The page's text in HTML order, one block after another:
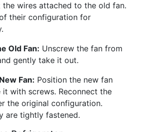
the wires attached to the old fan.
their configuration for
Old Fan: Unscrew the fan from
gently take it out.
Fan: Position the new fan
it with screws. Reconnect the
the original configuration.
are tightly fastened.